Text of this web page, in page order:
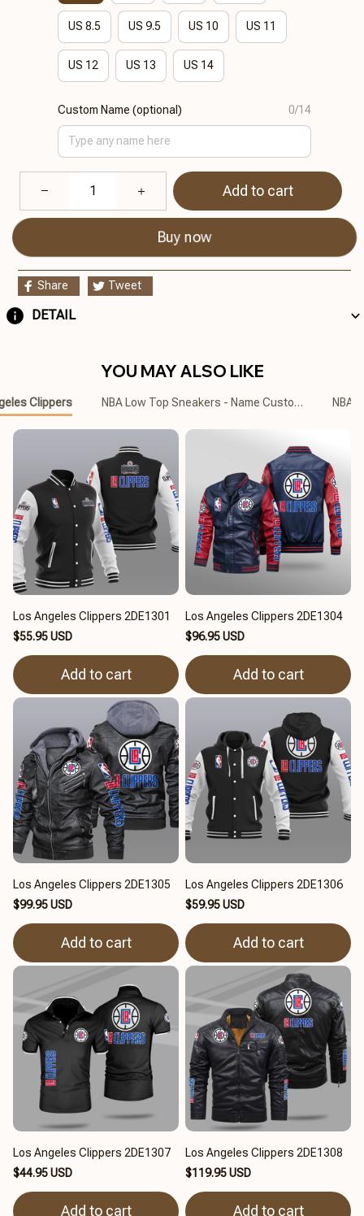
US 8.5 US 9.5 US 10 US 11
US 12 US 13 US 14
Custom Name (optional) 0/14
Add to cart
Buy now
Share Tweet
DETAIL
YOU MAY ALSO LIKE
Clippers NBA Low Top Sneakers - Name Customized NBA
Los Angeles Clippers 2DE1301
$55.95 USD
Add to cart
Los Angeles Clippers 2DE1304
$96.95 USD
Add to cart
Los Angeles Clippers 2DE1305
$99.95 USD
Add to cart
Los Angeles Clippers 2DE1306
$59.95 USD
Add to cart
Los Angeles Clippers 2DE1307
$44.95 USD
Add to cart
Los Angeles Clippers 2DE1308
$119.95 USD
Add to cart